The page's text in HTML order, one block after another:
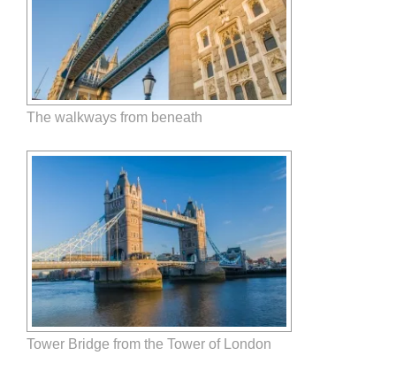
The walkways from beneath
Tower Bridge from the Tower of London